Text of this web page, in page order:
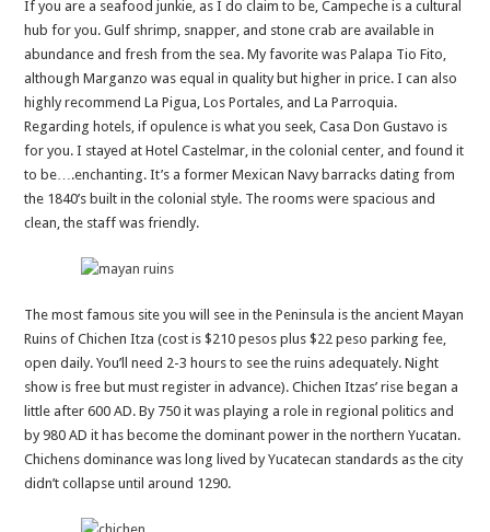
If you are a seafood junkie, as I do claim to be, Campeche is a cultural
hub for you. Gulf shrimp, snapper, and stone crab are available in
abundance and fresh from the sea. My favorite was Palapa Tio Fito,
although Marganzo was equal in quality but higher in price. I can also
highly recommend La Pigua, Los Portales, and La Parroquia.
Regarding hotels, if opulence is what you seek, Casa Don Gustavo is
for you. I stayed at Hotel Castelmar, in the colonial center, and found it
to be….enchanting. It’s a former Mexican Navy barracks dating from
the 1840’s built in the colonial style. The rooms were spacious and
clean, the staff was friendly.
The most famous site you will see in the Peninsula is the ancient Mayan
Ruins of Chichen Itza (cost is $210 pesos plus $22 peso parking fee,
open daily. You’ll need 2-3 hours to see the ruins adequately. Night
show is free but must register in advance). Chichen Itzas’ rise began a
little after 600 AD. By 750 it was playing a role in regional politics and
by 980 AD it has become the dominant power in the northern Yucatan.
Chichens dominance was long lived by Yucatecan standards as the city
didn’t collapse until around 1290.